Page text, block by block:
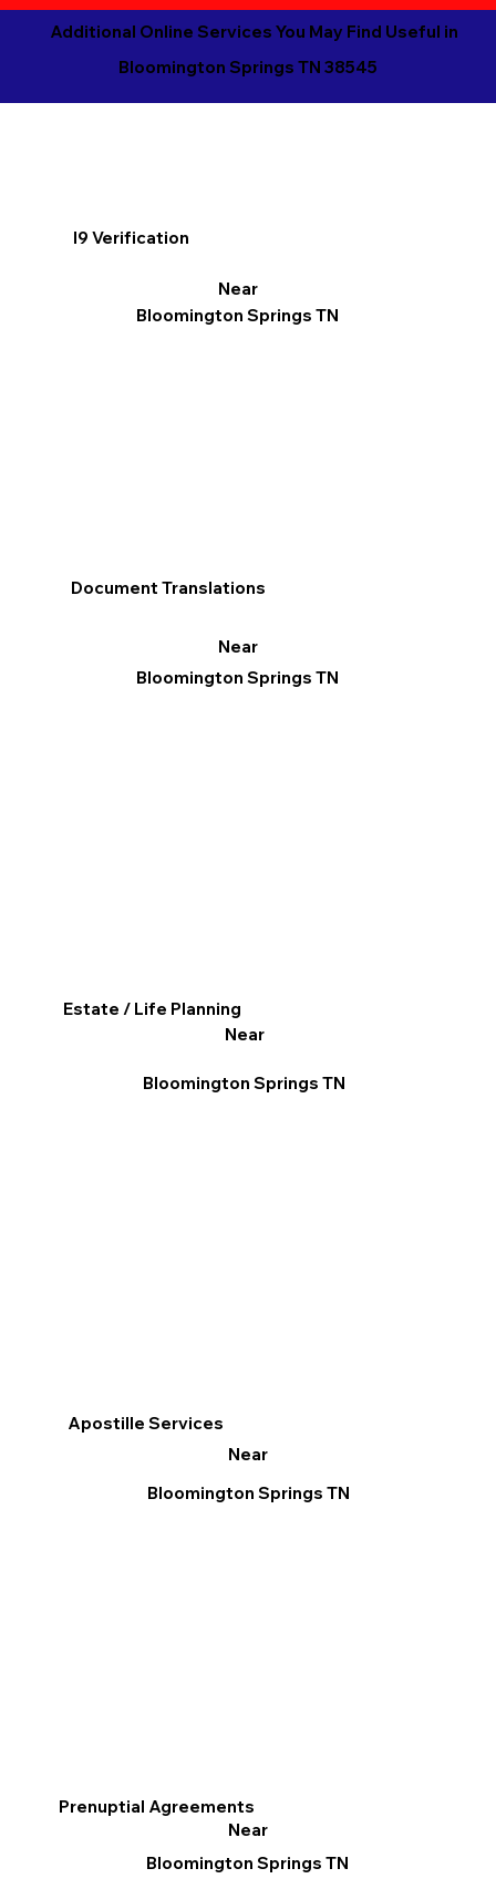
Additional Online Services You May Find Useful in
Bloomington Springs TN 38545
I9 Verification
Near
Bloomington Springs TN
Apostille Services
Near
Bloomington Springs TN
Document Translations
Near
Bloomington Springs TN
Prenuptial Agreements
Near
Bloomington Springs TN
Estate / Life Planning
Near
Bloomington Springs TN